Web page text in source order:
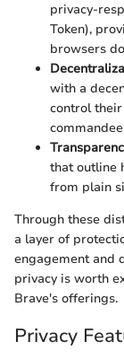
privacy-
Token),
browsers
with a
control
that outline
from plain
Through these
a layer of
engagement and
privacy is worth
Brave's offerings.
Privacy